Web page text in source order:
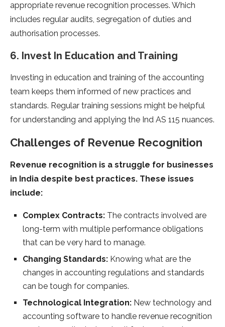
appropriate revenue recognition processes. Which
includes regular audits, segregation of duties and
authorisation processes.
6. Invest In Education and Training
Investing in education and training of the accounting
team keeps them informed of new practices and
standards. Regular training sessions might be helpful
for understanding and applying the Ind AS 115 nuances.
Challenges of Revenue Recognition
Revenue recognition is a struggle for businesses
in India despite best practices. These issues
include:
Complex Contracts: The contracts involved are
long-term with multiple performance obligations
that can be very hard to manage.
Changing Standards: Knowing what are the
changes in accounting regulations and standards
can be tough for companies.
Technological Integration: New technology and
accounting software to handle revenue recognition